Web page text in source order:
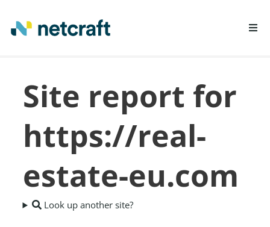
REPORT FRAUD
Site report for
https://real-
estate-eu.com
Look up another site?